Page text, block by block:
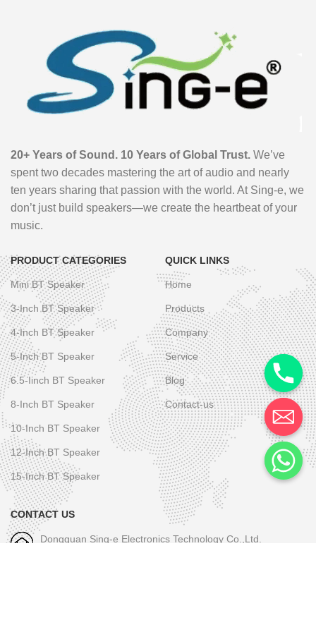
20+ Years of Sound. 10 Years of Global Trust. We’ve
spent two decades mastering the art of audio and nearly
ten years sharing that passion with the world. At Sing-e, we
don’t just build speakers—we create the heartbeat of your
music.
PRODUCT CATEGORIES
Mini BT Speaker
3-Inch BT Speaker
4-Inch BT Speaker
5-Inch BT Speaker
6.5-Iinch BT Speaker
8-Inch BT Speaker
10-Inch BT Speaker
12-Inch BT Speaker
15-Inch BT Speaker
QUICK LINKS
Home
Products
Company
Service
Blog
Contact-us
CONTACT US
Dongguan Sing-e Electronics Technology Co.,Ltd.